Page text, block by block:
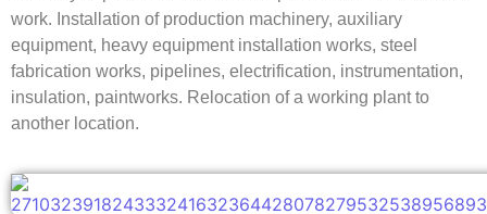
work. Installation of production machinery, auxiliary
equipment, heavy equipment installation works, steel
fabrication works, pipelines, electrification, instrumentation,
insulation, paintworks. Relocation of a working plant to
another location.